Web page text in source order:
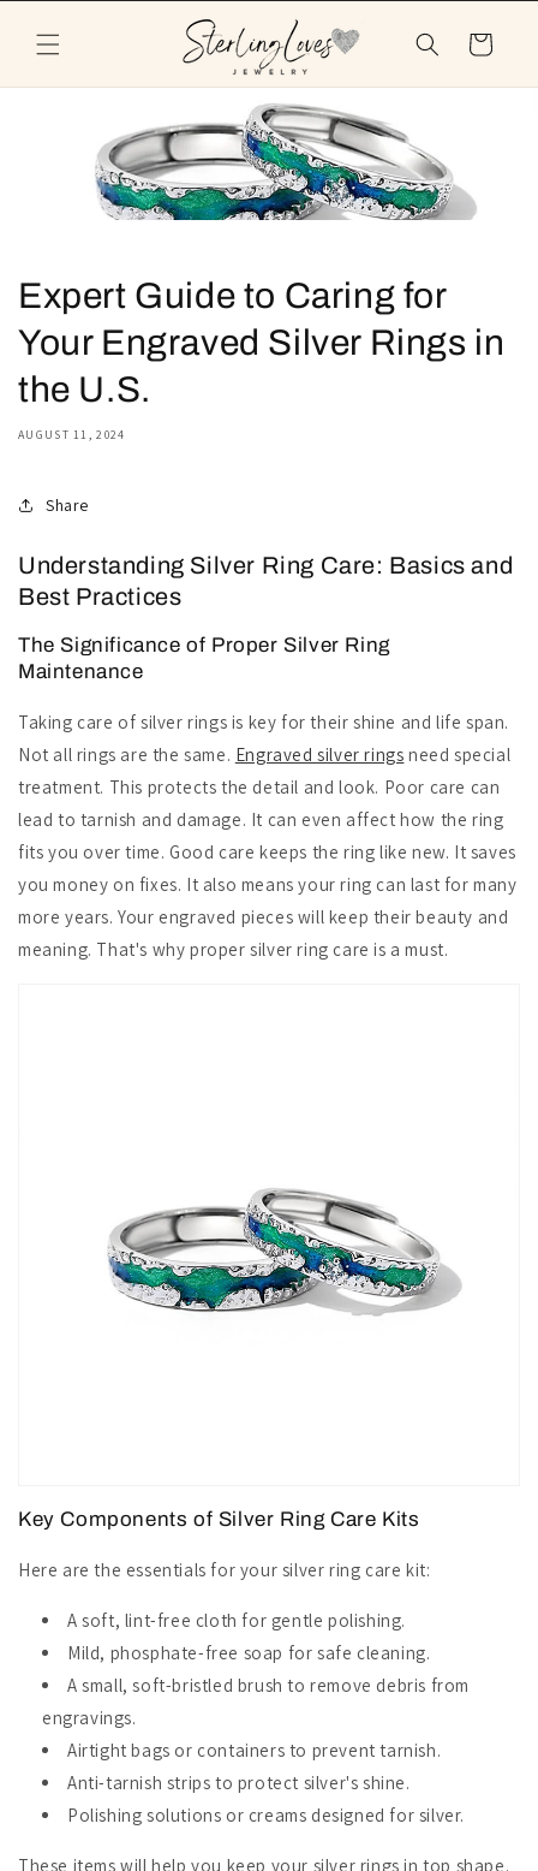
content
Cart
Expert Guide to Caring for
Your Engraved Silver Rings in
the U.S.
AUGUST 11, 2024
Share
Understanding Silver Ring Care: Basics and
Best Practices
The Significance of Proper Silver Ring
Maintenance
Taking care of silver rings is key for their shine and life span.
Not all rings are the same. Engraved silver rings need special
treatment. This protects the detail and look. Poor care can
lead to tarnish and damage. It can even affect how the ring
fits you over time. Good care keeps the ring like new. It saves
you money on fixes. It also means your ring can last for many
more years. Your engraved pieces will keep their beauty and
meaning. That's why proper silver ring care is a must.
Key Components of Silver Ring Care Kits
Here are the essentials for your silver ring care kit:
A soft, lint-free cloth for gentle polishing.
Mild, phosphate-free soap for safe cleaning.
A small, soft-bristled brush to remove debris from
engravings.
Airtight bags or containers to prevent tarnish.
Anti-tarnish strips to protect silver's shine.
Polishing solutions or creams designed for silver.
These items will help you keep your silver rings in top shape.